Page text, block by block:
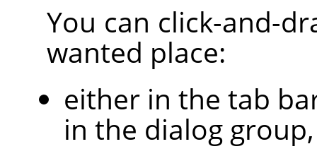
You can click-and-
wanted place:
either in the tab
in the dialog group,